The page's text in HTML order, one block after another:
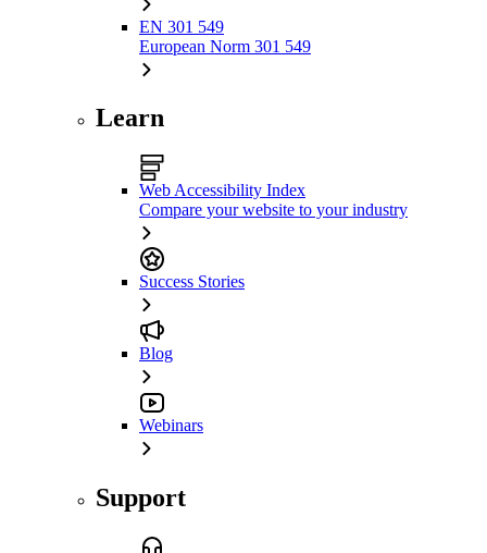
EN 301 549
European Norm 301 549
Learn
Web Accessibility Index
Compare your website to your industry
Success Stories
Blog
Webinars
Support